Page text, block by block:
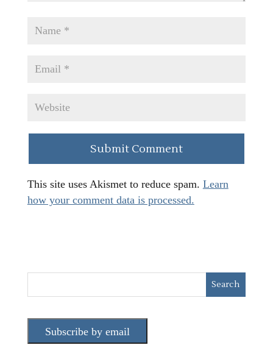
This site uses Akismet to reduce spam. Learn
how your comment data is processed.
Subscribe by email